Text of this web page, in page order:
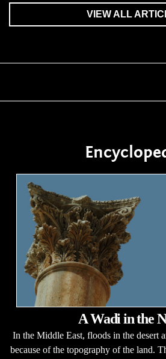
VIEW ALL
A Wadi in the
In the Middle East, floods in the desert
because of the topography of the land.